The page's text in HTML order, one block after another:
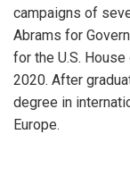
campaigns of
Abrams for
for the U.S.
2020. After
degree in
Europe.